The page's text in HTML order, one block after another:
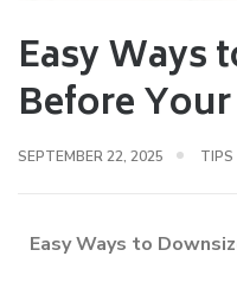
Easy Ways
Before
SEPTEMBER 22, 2025 TIPS
Easy Ways to